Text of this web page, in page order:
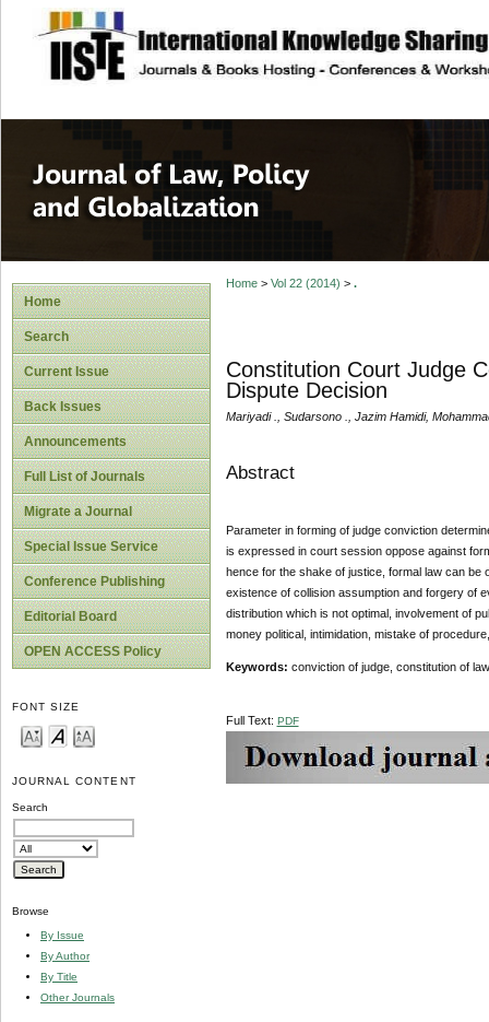
site description
Journal of Law,
Home
Search
Current Issue
Back Issues
Announcements
Full List of Journals
Migrate a Journal
Special Issue Service
Conference Publishing
Editorial Board
OPEN ACCESS Policy
FONT SIZE
JOURNAL CONTENT
Search
Browse
By Issue
By Author
By Title
Other Journals
Home> Vol 22 (2014) > .
Constitution Court Judge
Dispute Decision
Mariyadi ., Sudarsono ., Jazim Hamidi,
Abstract
Parameter in forming of judge conviction
is expressed in court session oppose against
hence for the shake of justice, formal law can be
existence of collision assumption and forgery of
distribution which is not optimal, involvement of
money political, intimidation, mistake of
Keywords: conviction of judge, constitution of
Full Text: PDF